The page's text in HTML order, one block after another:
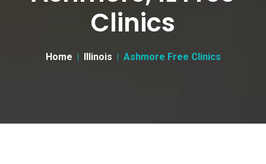
Clinics
Home Illinois Ashmore Free Clinics